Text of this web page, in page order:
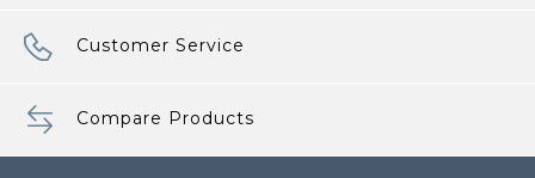
Customer Service
Compare Products